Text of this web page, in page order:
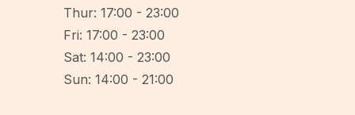
Thur: 17:00 - 23:00
Fri: 17:00 - 23:00
Sat: 14:00 - 23:00
Sun: 14:00 - 21:00